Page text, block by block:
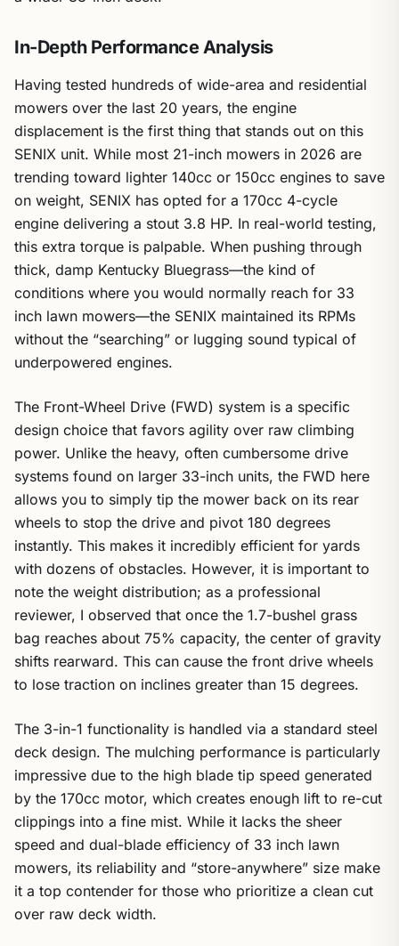
In-Depth Performance Analysis
Having tested hundreds of wide-area and residential
mowers over the last 20 years, the engine
displacement is the first thing that stands out on this
SENIX unit. While most 21-inch mowers in 2026 are
trending toward lighter 140cc or 150cc engines to save
on weight, SENIX has opted for a 170cc 4-cycle
engine delivering a stout 3.8 HP. In real-world testing,
this extra torque is palpable. When pushing through
thick, damp Kentucky Bluegrass—the kind of
conditions where you would normally reach for 33
inch lawn mowers—the SENIX maintained its RPMs
without the “searching” or lugging sound typical of
underpowered engines.
The Front-Wheel Drive (FWD) system is a specific
design choice that favors agility over raw climbing
power. Unlike the heavy, often cumbersome drive
systems found on larger 33-inch units, the FWD here
allows you to simply tip the mower back on its rear
wheels to stop the drive and pivot 180 degrees
instantly. This makes it incredibly efficient for yards
with dozens of obstacles. However, it is important to
note the weight distribution; as a professional
reviewer, I observed that once the 1.7-bushel grass
bag reaches about 75% capacity, the center of gravity
shifts rearward. This can cause the front drive wheels
to lose traction on inclines greater than 15 degrees.
The 3-in-1 functionality is handled via a standard steel
deck design. The mulching performance is particularly
impressive due to the high blade tip speed generated
by the 170cc motor, which creates enough lift to re-cut
clippings into a fine mist. While it lacks the sheer
speed and dual-blade efficiency of 33 inch lawn
mowers, its reliability and “store-anywhere” size make
it a top contender for those who prioritize a clean cut
over raw deck width.